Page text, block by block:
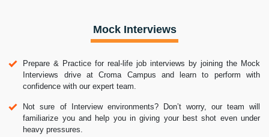
Mock Interviews
Prepare & Practice for real-life job interviews by joining the Mock
Interviews drive at Croma Campus and learn to perform with
confidence with our expert team.
Not sure of Interview environments? Don’t worry, our team will
familiarize you and help you in giving your best shot even under
heavy pressures.